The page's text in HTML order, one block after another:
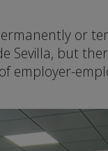
or
Sevilla, but
employer-